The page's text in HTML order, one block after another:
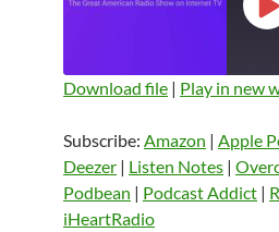
CastBox
Listen Notes
Player.fm
LINK
EMBED
Download file | Play in new
Subscribe: Amazon | Apple
Deezer | Listen Notes |
Podbean | Podcast Addict |
iHeartRadio